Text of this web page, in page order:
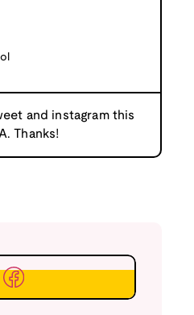
and instagram this
Thanks!